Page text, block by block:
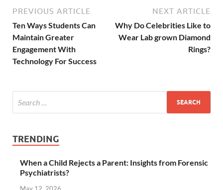
PREVIOUS ARTICLE
Ten Ways Students Can
Maintain Greater
Engagement With
Technology For Success
NEXT ARTICLE
Why Do Celebrities Like to
Wear Lab grown Diamond
Rings?
TRENDING
When a Child Rejects a Parent: Insights from Forensic
Psychiatrists?